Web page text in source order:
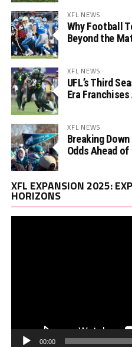
XFL NEWS
Why Football
Beyond the
XFL NEWS
UFL’s Third
Era
XFL NEWS
Breaking
Odds Ahead
XFL EXPANSION 2025:
HORIZONS
00:00